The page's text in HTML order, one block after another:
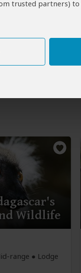
trusted partners)
Wildlife
range ● Lodge